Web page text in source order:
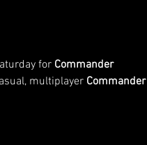
for Commander
multiplayer Commander